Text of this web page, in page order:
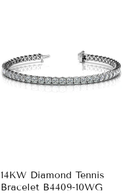
14KW Diamond Tennis
Bracelet B4409-10WG